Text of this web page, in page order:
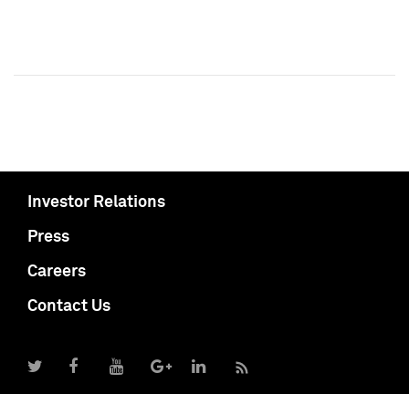
Investor Relations
Press
Careers
Contact Us